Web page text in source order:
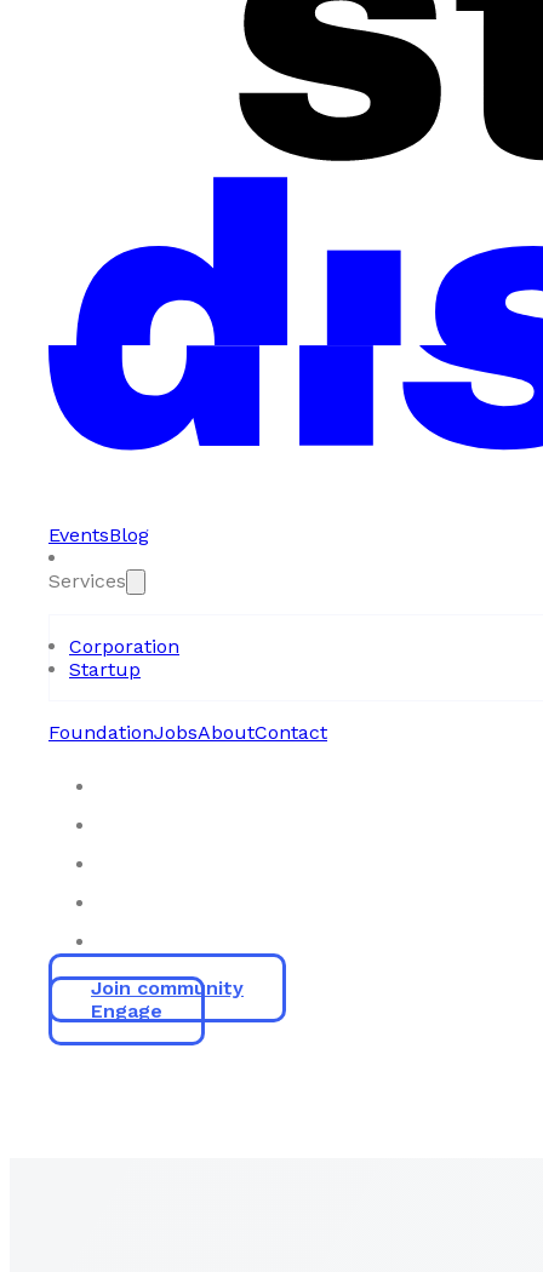
EventsBlog
Services
Corporation
Startup
FoundationJobsAboutContact
Join community
Engage